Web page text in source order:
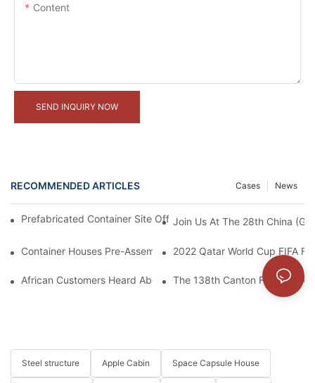
Content
SEND INQUIRY NOW
RECOMMENDED ARTICLES News
Cases
Prefabricated Container Site Office And Labor Camps In
Join Us At The 28th China
Container Houses Pre-Assembled In Factory, Ready For
2022 Qatar World Cup FIFA
African Customers Heard About The Exquisite Appearance Of
The 138th Canton Fair: Join
Steel structure Apple Cabin Space Capsule House